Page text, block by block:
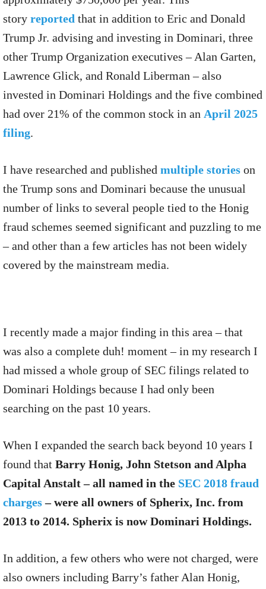
story reported that in addition to Eric and Donald
Trump Jr. advising and investing in Dominari, three
other Trump Organization executives – Alan Garten,
Lawrence Glick, and Ronald Liberman – also
invested in Dominari Holdings and the five combined
had over 21% of the common stock in an April 2025
filing.
I have researched and published multiple stories on
the Trump sons and Dominari because the unusual
number of links to several people tied to the Honig
fraud schemes seemed significant and puzzling to me
– and other than a few articles has not been widely
covered by the mainstream media.
I recently made a major finding in this area – that
was also a complete duh! moment – in my research I
had missed a whole group of SEC filings related to
Dominari Holdings because I had only been
searching on the past 10 years.
When I expanded the search back beyond 10 years I
found that Barry Honig, John Stetson and Alpha
Capital Anstalt – all named in the SEC 2018 fraud
charges– were all owners of Spherix, Inc. from
2013 to 2014. Spherix is now Dominari Holdings.
In addition, a few others who were not charged, were
also owners including Barry’s father Alan Honig,